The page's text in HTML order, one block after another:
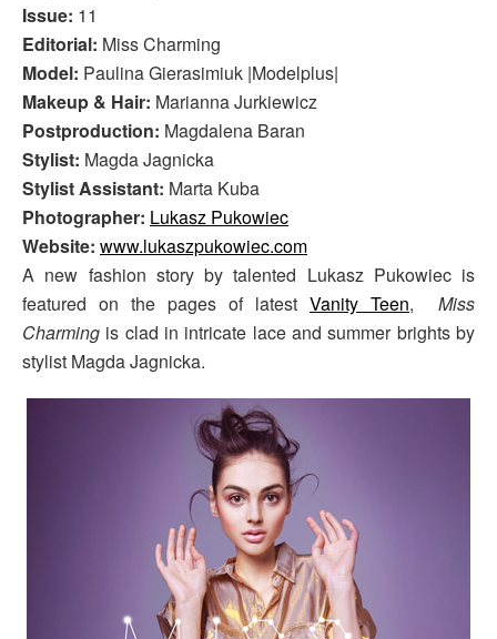
Issue: 11
Editorial: Miss Charming
Model: Paulina Gierasimiuk |Modelplus|
Makeup & Hair: Marianna Jurkiewicz
Postproduction: Magdalena Baran
Stylist: Magda Jagnicka
Stylist Assistant: Marta Kuba
Photographer: Lukasz Pukowiec
Website: www.lukaszpukowiec.com
A new fashion story by talented Lukasz Pukowiec is
featured on the pages of latest Vanity Teen,
Miss
Charming is clad in intricate lace and summer brights by
stylist Magda Jagnicka.